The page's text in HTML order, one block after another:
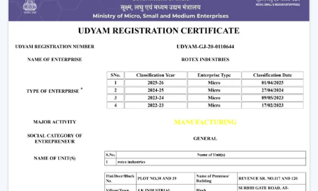
presently stylish. Our team suggests the best model
depending on space, comfort requirements and smart
home installation.
Rotex wants its customers to reach out to it today and
discover Smart Ceiling Fans that bring automation,
energy savings, and next-level comfort daily.